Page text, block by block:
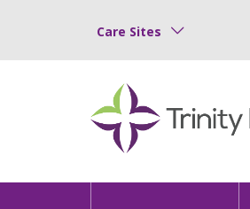
Care Sites